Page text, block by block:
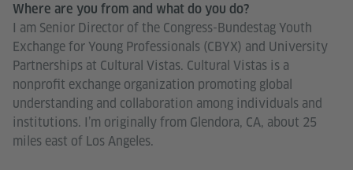
Where are you from and what do you do?
I am Senior Director of the Congress-Bundestag Youth
Exchange for Young Professionals (CBYX) and University
Partnerships at Cultural Vistas. Cultural Vistas is a
nonprofit exchange organization promoting global
understanding and collaboration among individuals and
institutions. I’m originally from Glendora, CA, about 25
miles east of Los Angeles.